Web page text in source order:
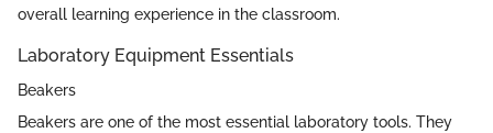
overall learning experience in the classroom.
Laboratory Equipment Essentials
Beakers
Beakers are one of the most essential laboratory tools. They